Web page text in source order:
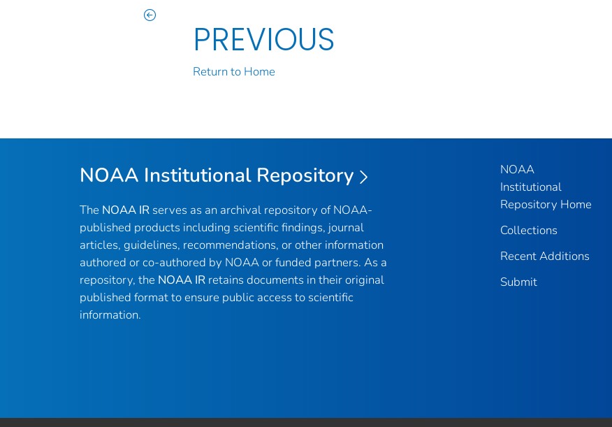
PREVIOUS
Return to Home
NOAA Institutional Repository
The NOAA IR serves as an archival repository of NOAA-
published products including scientific findings, journal
articles, guidelines, recommendations, or other information
authored or co-authored by NOAA or funded partners. As a
repository, the NOAA IR retains documents in their original
published format to ensure public access to scientific
information.
NOAA
Institutional
Repository Home
Collections
Recent Additions
Submit